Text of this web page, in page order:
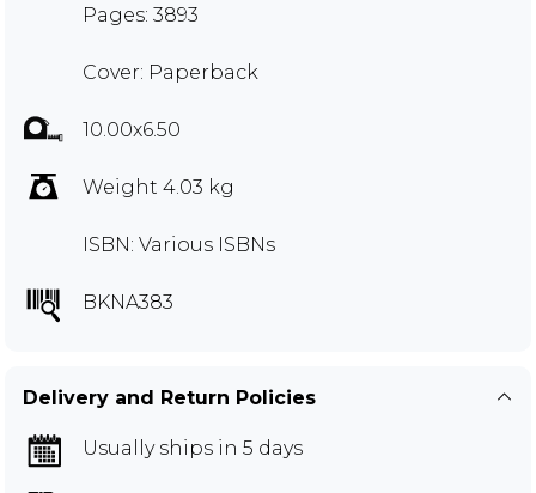
Pages: 3893
Cover: Paperback
10.00x6.50
Weight 4.03 kg
ISBN: Various ISBNs
BKNA383
Delivery and Return Policies
Usually ships in 5 days